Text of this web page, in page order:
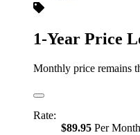
1-Year Price
Monthly price remains
Rate:
$89.95 Per Month